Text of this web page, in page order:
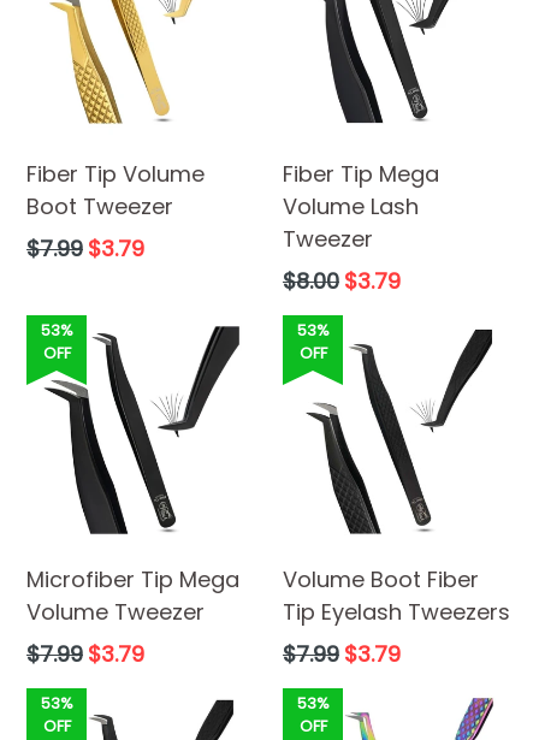
Fiber Tip Volume
Boot Tweezer
Regular
$7.99 $3.79
Fiber Tip Mega
Volume Lash
Tweezer
Regular
$8.00 $3.79
53%
OFF
Microfiber Tip Mega
Volume Tweezer
Regular
$7.99 $3.79
53%
OFF
Volume Boot Fiber
Tip Eyelash Tweezers
Regular
$7.99 $3.79
53%
OFF
53%
OFF